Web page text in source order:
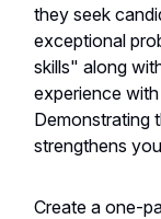
they seek
exceptional
skills" along
experience
Demonstrating
strengthens
Create a one-